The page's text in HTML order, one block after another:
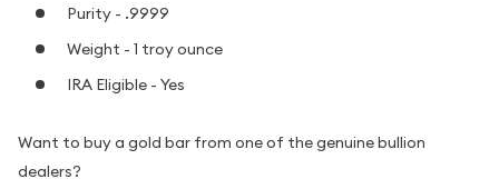
Purity - .9999
Weight - 1 troy ounce
IRA Eligible - Yes
Want to buy a gold bar from one of the genuine bullion
dealers?